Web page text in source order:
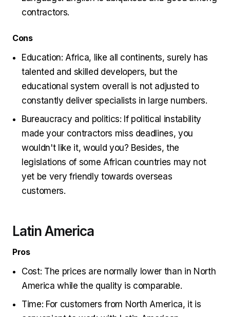
contractors.
Cons
Education: Africa, like all continents, surely has
talented and skilled developers, but the
educational system overall is not adjusted to
constantly deliver specialists in large numbers.
Bureaucracy and politics: If political instability
made your contractors miss deadlines, you
wouldn't like it, would you? Besides, the
legislations of some African countries may not
yet be very friendly towards overseas
customers.
Latin America
Pros
Cost: The prices are normally lower than in North
America while the quality is comparable.
Time: For customers from North America, it is